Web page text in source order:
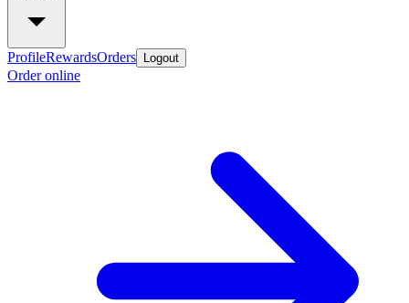
ProfileRewardsOrders Logout
Order online